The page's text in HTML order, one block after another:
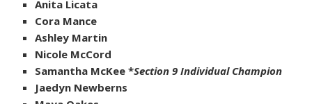
Anita Licata
Cora Mance
Ashley Martin
Nicole McCord
Samantha McKee *Section 9 Individual Champion
Jaedyn Newberns